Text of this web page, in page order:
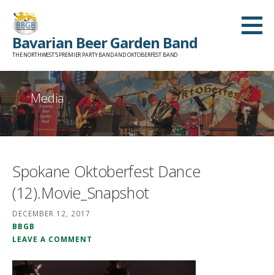
content
Bavarian Beer Garden Band
THE NORTHWEST'S PREMIER PARTY BAND AND OKTOBERFEST BAND
Media
Spokane Oktoberfest Dance
(12).Movie_Snapshot
DECEMBER 12, 2017
BBGB
LEAVE A COMMENT